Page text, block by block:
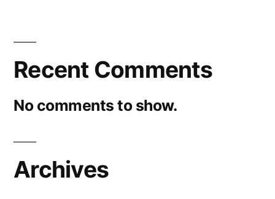
Recent Comments
No comments to show.
Archives